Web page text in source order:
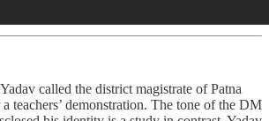
called the district magistrate of Patna
teachers’ demonstration. The tone of the DM